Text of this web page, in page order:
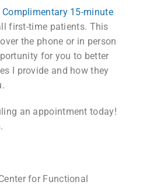
Complimentary 15-minute
first-time patients. This
the phone or in person
for you to better
I provide and how they
an appointment today!
for Functional